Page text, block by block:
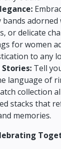
adorned
or delicate
for women
to any
Tell
language of
collection
stacks that
memories.